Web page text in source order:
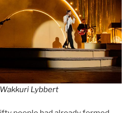
Lybbert